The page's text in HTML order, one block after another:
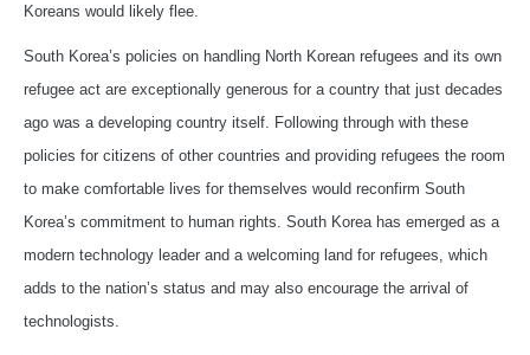
Koreans would likely flee.
South Korea’s policies on handling North Korean refugees and its own
refugee act are exceptionally generous for a country that just decades
ago was a developing country itself. Following through with these
policies for citizens of other countries and providing refugees the room
to make comfortable lives for themselves would reconfirm South
Korea’s commitment to human rights. South Korea has emerged as a
modern technology leader and a welcoming land for refugees, which
adds to the nation’s status and may also encourage the arrival of
technologists.